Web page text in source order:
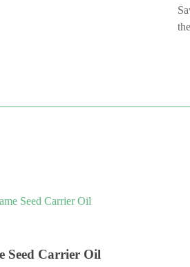
Seed Carrier Oil